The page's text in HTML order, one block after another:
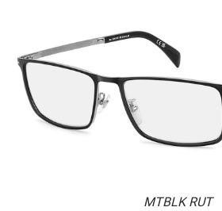
MTBLK RUT